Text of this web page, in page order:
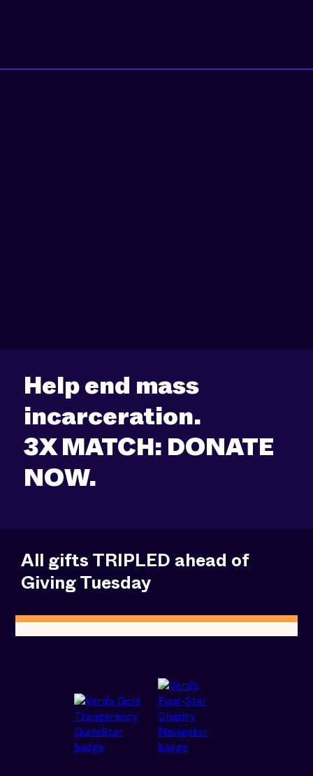
Help end mass
incarceration.
3X MATCH: DONATE
NOW.
All gifts TRIPLED ahead of
Giving Tuesday